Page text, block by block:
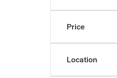
Price
Location